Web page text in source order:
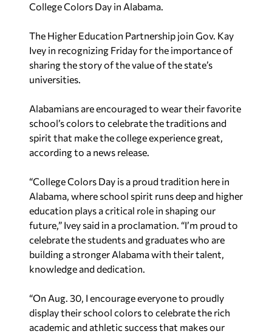
College Colors Day in Alabama.
The Higher Education Partnership join Gov. Kay
Ivey in recognizing Friday for the importance of
sharing the story of the value of the state’s
universities.
Alabamians are encouraged to wear their favorite
school’s colors to celebrate the traditions and
spirit that make the college experience great,
according to a news release.
“College Colors Day is a proud tradition here in
Alabama, where school spirit runs deep and higher
education plays a critical role in shaping our
future,” Ivey said in a proclamation. “I’m proud to
celebrate the students and graduates who are
building a stronger Alabama with their talent,
knowledge and dedication.
“On Aug. 30, I encourage everyone to proudly
display their school colors to celebrate the rich
academic and athletic success that makes our